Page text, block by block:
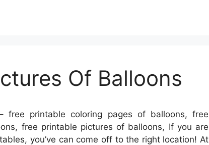
Of Balloons
free printable coloring pages of balloons, free
free printable pictures of balloons, If you are
you’ve can come off to the right location! At